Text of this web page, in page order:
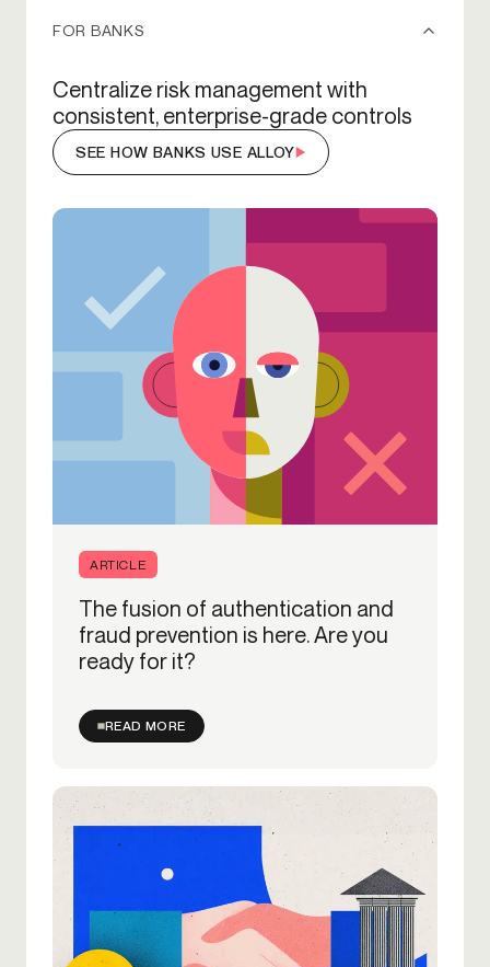
FOR BANKS
Centralize risk management with
consistent, enterprise-grade controls
SEE HOW BANKS USE ALLOY
ARTICLE
The fusion of authentication and
fraud prevention is here. Are you
ready for it?
READ MORE